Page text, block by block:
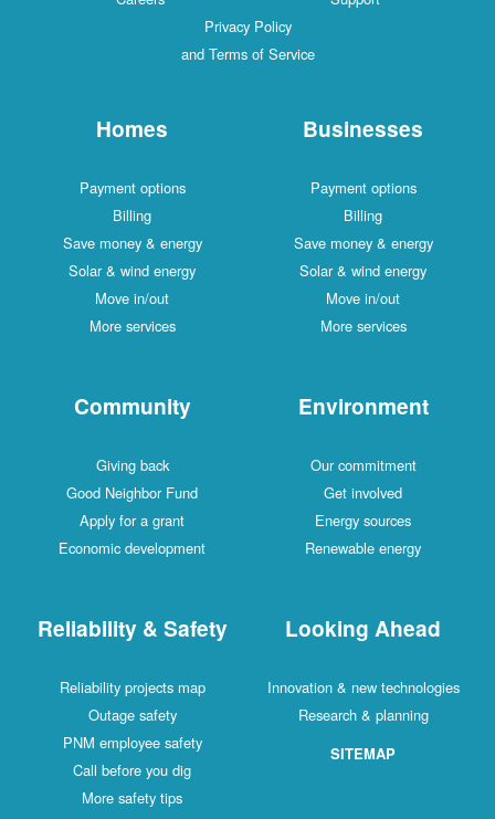
Privacy Policy
and Terms of Service
Homes
Payment options
Billing
Save money & energy
Solar & wind energy
Move in/out
More services
Businesses
Payment options
Billing
Save money & energy
Solar & wind energy
Move in/out
More services
Community
Giving back
Good Neighbor Fund
Apply for a grant
Economic development
Environment
Our commitment
Get involved
Energy sources
Renewable energy
Reliability & Safety
Reliability projects map
Outage safety
PNM employee safety
Call before you dig
More safety tips
Looking Ahead
Innovation & new technologies
Research & planning
SITEMAP